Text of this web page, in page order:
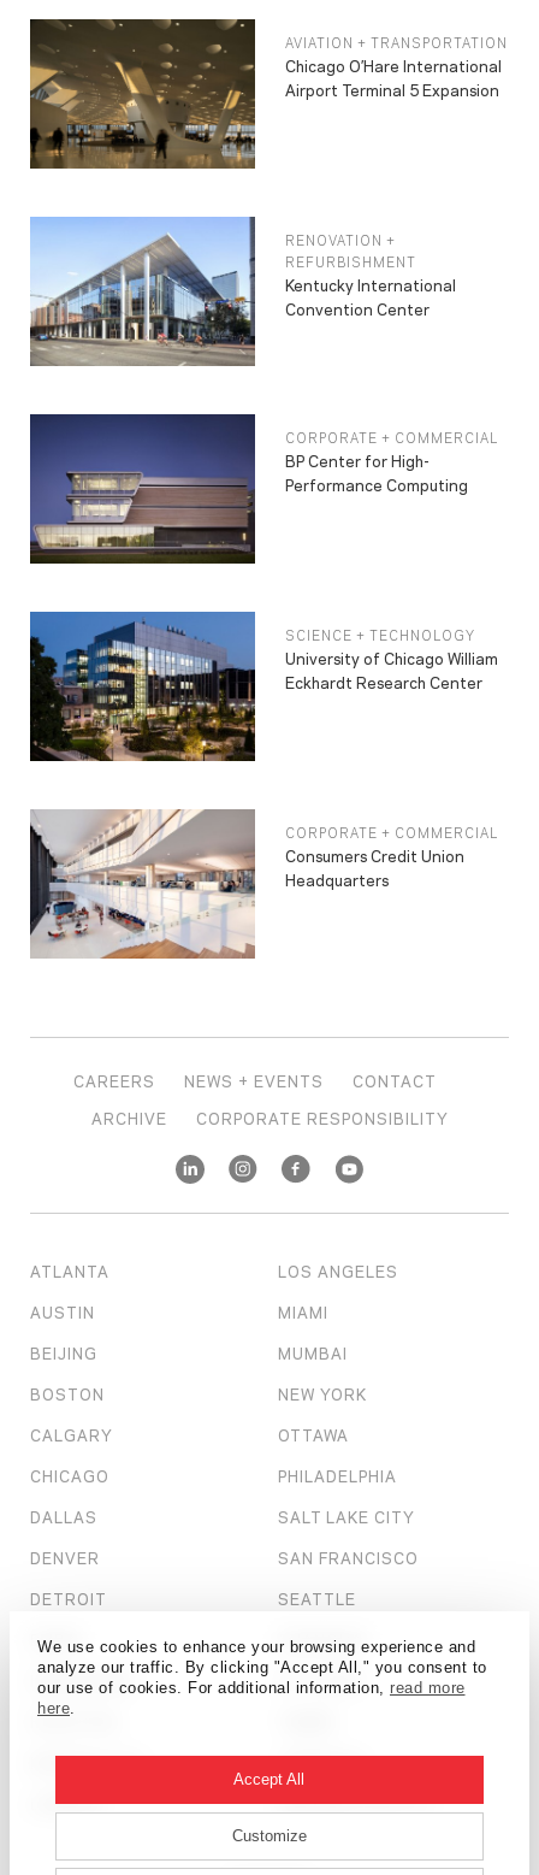
We use cookies to enhance your browsing experience and
analyze our traffic. By clicking "Accept All," you consent to
our use of cookies. For additional information, read more
here.
Accept All
Customize
AVIATION + TRANSPORTATION
Chicago O’Hare International
Airport Terminal 5 Expansion
RENOVATION +
REFURBISHMENT
Kentucky International
Convention Center
CORPORATE + COMMERCIAL
BP Center for High-
Performance Computing
SCIENCE + TECHNOLOGY
University of Chicago William
Eckhardt Research Center
CORPORATE + COMMERCIAL
Consumers Credit Union
Headquarters
CAREERS NEWS + EVENTS
CONTACT
ARCHIVE
CORPORATE RESPONSIBILITY
ATLANTA
AUSTIN
BEIJING
BOSTON
CALGARY
CHICAGO
DALLAS
DENVER
DETROIT
DUBAI
HONG KONG
HOUSTON
KANSAS CITY
LONDON
LOS ANGELES
MIAMI
MUMBAI
NEW YORK
OTTAWA
PHILADELPHIA
SALT LAKE CITY
SAN FRANCISCO
SEATTLE
SHANGHAI
ST. LOUIS
TORONTO
WASHINGTON, D.C.